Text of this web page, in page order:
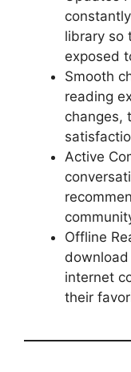
library so
exposed
Smooth
reading
changes,
Active
Offline
internet
their